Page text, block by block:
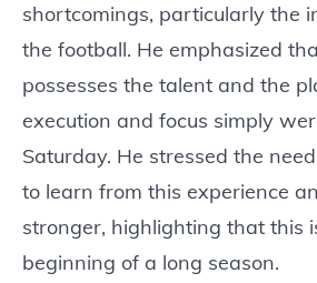
shortcomings, particularly the
the football. He emphasized
possesses the talent and the
execution and focus simply
Saturday. He stressed the
to learn from this experience
stronger, highlighting that this
beginning of a long season.